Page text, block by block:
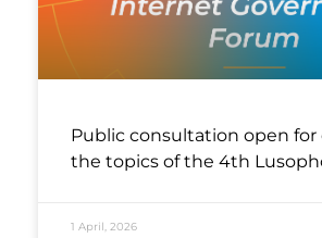
Public consultation open
the topics of the 4th
1 April, 2026